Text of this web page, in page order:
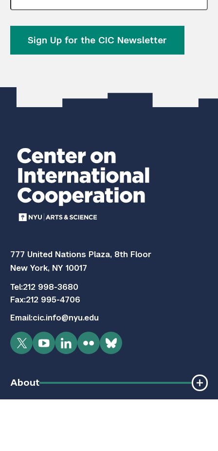
Sign Up for the CIC Newsletter
777 United Nations Plaza, 8th Floor
New York, NY 10017
Tel:212 998-3680
Fax:212 995-4706
Email:cic.info@nyu.edu
TwitterYouTubeLinkedInFlickrBluesky
About